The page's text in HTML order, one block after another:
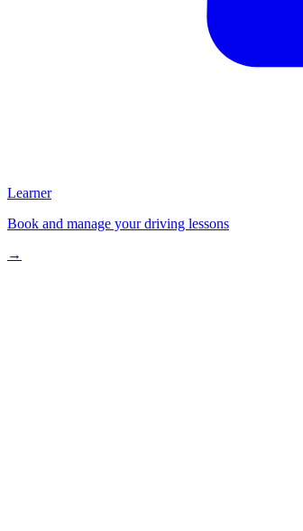
Learner
Book and manage your driving lessons
→